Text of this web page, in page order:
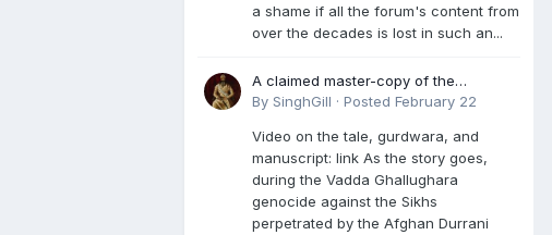
a shame if all the forum's content from
over the decades is lost in such an...
A claimed master-copy of the
Damdami Bir recension is said to
rescued during the Vadda Ghallughara
genocide. Here is a video documenting
the tale, gurdwara, and manuscript. I
have provided an English translation
too
By SinghGill · Posted February 22
Video on the tale, gurdwara, and
manuscript: link As the story goes,
during the Vadda Ghallughara
genocide against the Sikhs
perpetrated by the Afghan Durrani